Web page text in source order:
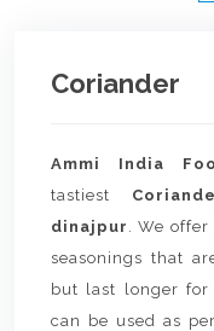
Coriander
Ammi India
tastiest
dinajpur . We
seasonings that
but last longer
can be used as